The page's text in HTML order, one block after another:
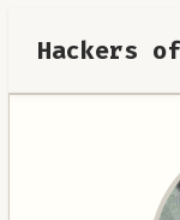
Hackers